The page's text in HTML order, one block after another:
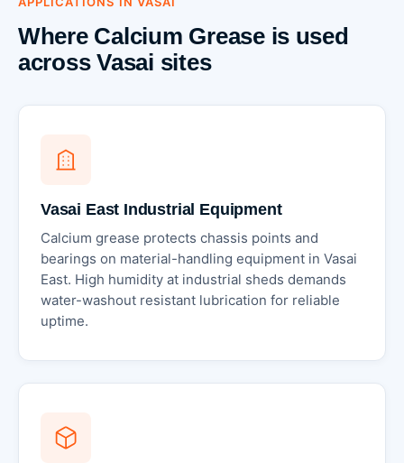
Where Calcium Grease is used
across Vasai sites
Vasai East Industrial Equipment
Calcium grease protects chassis points and
bearings on material-handling equipment in Vasai
East. High humidity at industrial sheds demands
water-washout resistant lubrication for reliable
uptime.